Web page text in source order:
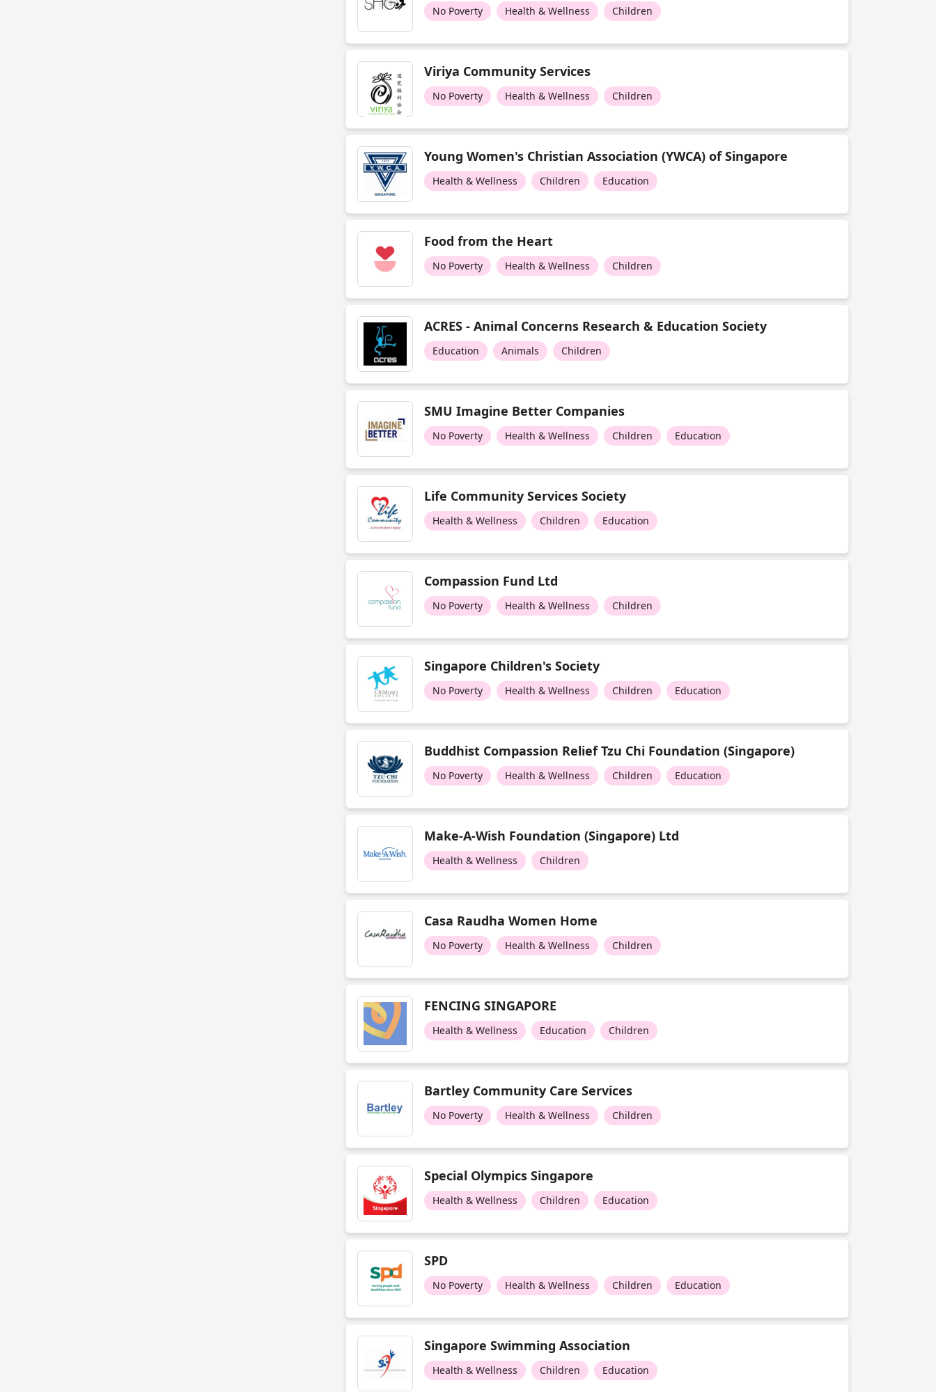
No Poverty Health & Wellness Children
Viriya Community Services
No Poverty Health & Wellness Children
Young Women's Christian Association (YWCA) of Singapore
Health & Wellness Children Education
Food from the Heart
No Poverty Health & Wellness Children
ACRES - Animal Concerns Research & Education Society
Education Animals Children
SMU Imagine Better Companies
No Poverty Health & Wellness Children Education
Life Community Services Society
Health & Wellness Children Education
Compassion Fund Ltd
No Poverty Health & Wellness Children
Singapore Children's Society
No Poverty Health & Wellness Children Education
Buddhist Compassion Relief Tzu Chi Foundation (Singapore)
No Poverty Health & Wellness Children Education
Make-A-Wish Foundation (Singapore) Ltd
Health & Wellness Children
Casa Raudha Women Home
No Poverty Health & Wellness Children
FENCING SINGAPORE
Health & Wellness Education Children
Bartley Community Care Services
No Poverty Health & Wellness Children
Special Olympics Singapore
Health & Wellness Children Education
SPD
No Poverty Health & Wellness Children Education
Singapore Swimming Association
Health & Wellness Children Education